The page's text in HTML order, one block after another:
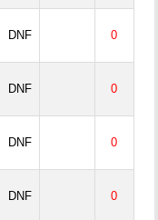
DNF 0
DNF 0
DNF 0
DNF 0